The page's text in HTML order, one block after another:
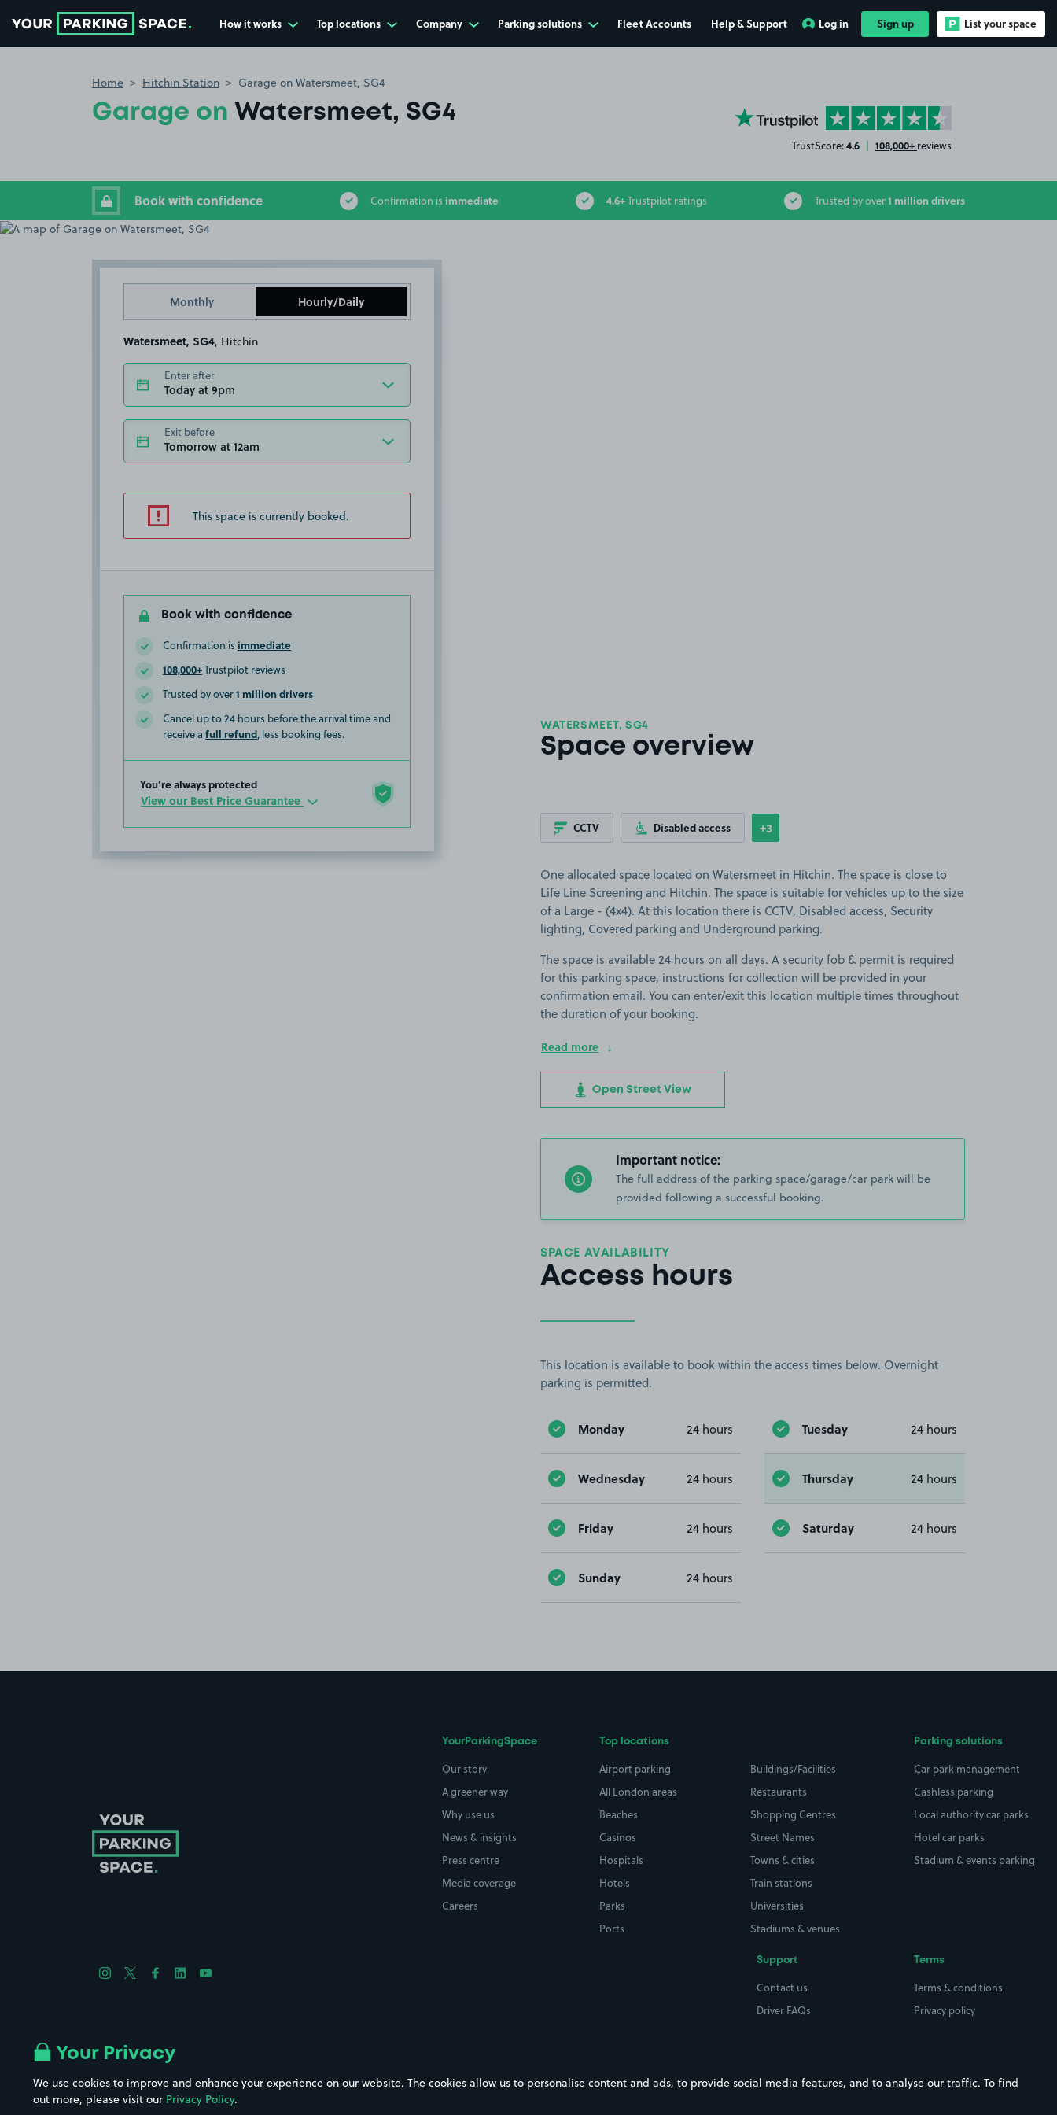
How it works Top locations Company Parking solutions Fleet Accounts Help & Support Log in Sign up List your space
Home Hitchin Station Garage on Watersmeet, SG4
Garage on Watersmeet, SG4 YourParkingSpace on Trustpilot
TrustScore:4.6 | 108,000+ reviews
Book with confidence Confirmation is immediate 4.6+Trustpilot ratings Trusted by over1 million drivers
Monthly Hourly/Daily
Watersmeet, SG4 , Hitchin
Enter after
Today at 9pm
Exit before
Tomorrow at 12am
This space is currently booked.
Book with confidence
Confirmation is immediate
108,000+Trustpilot reviews
Trusted by over1 million drivers
Cancel up to 24 hours before the arrival time and
receive a full refund, less booking fees.
You’re always protected
View our Best Price Guarantee
WATERSMEET, SG4
Space overview
CCTV Disabled access Show
+3more features
One allocated space located on Watersmeet in Hitchin. The space is close to
Life Line Screening and Hitchin. The space is suitable for vehicles up to the size
of a Large - (4x4). At this location there is CCTV, Disabled access, Security
lighting, Covered parking and Underground parking.
The space is available 24 hours on all days. A security fob & permit is required
for this parking space, instructions for collection will be provided in your
confirmation email. You can enter/exit this location multiple times throughout
the duration of your booking.
Read more
Open Street View
Important notice:
The full address of the parking space/garage/car park will be
provided following a successful booking.
SPACE AVAILABILITY
Access hours
This location is available to book within the access times below. Overnight
parking is permitted.
Monday 24 hours Tuesday 24 hours
Wednesday 24 hours Thursday 24 hours
Friday 24 hours Saturday 24 hours
Sunday 24 hours
YourParkingSpace
Our story
A greener way
Why use us
News & insights
Press centre
Media coverage
Careers
Top locations
Airport parking
All London areas
Beaches
Casinos
Hospitals
Hotels
Parks
Ports
Buildings/Facilities
Restaurants
Shopping Centres
Street Names
Towns & cities
Train stations
Universities
Stadiums & venues
Parking solutions
Car park management
Cashless parking
Local authority car parks
Hotel car parks
Stadium & events parking
Support
Contact us
Driver FAQs
Terms
Terms & conditions
Privacy policy
Follow us on Instagram
Follow us on X
Follow us on Facebook
Follow us on LinkedIn
Follow us on YouTube
Your Privacy
We use cookies to improve and enhance your experience on our website. The cookies allow us to personalise content and ads, to provide social media features, and to analyse our traffic. To find
out more, please visit our Privacy Policy.